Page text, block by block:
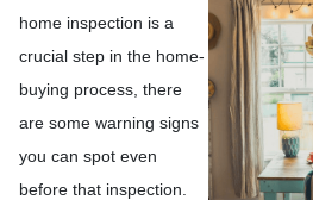
home inspection is a
crucial step in the home-
buying process, there
are some warning signs
you can spot even
before that inspection.